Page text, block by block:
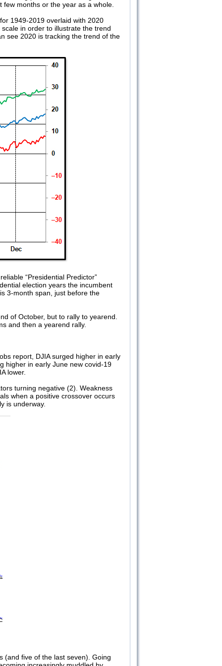
months or the year as a whole.
1949-2019 overlaid with 2020
in order to illustrate the trend
see 2020 is tracking the trend of the
“Presidential Predictor”
election years the incumbent
3-month span, just before the
of October, but to rally to yearend.
and then a yearend rally.
report, DJIA surged higher in early
higher in early June new covid-19
lower.
turning negative (2). Weakness
when a positive crossover occurs
is underway.
(and five of the last seven). Going